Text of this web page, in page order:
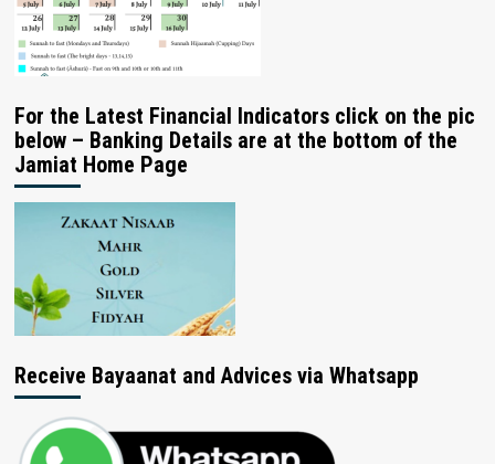
For the Latest Financial Indicators click on the pic
below – Banking Details are at the bottom of the
Jamiat Home Page
Receive Bayaanat and Advices via Whatsapp